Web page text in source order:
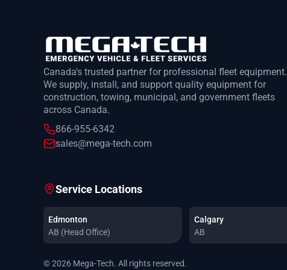
Canada's trusted partner for professional fleet equipment.
We supply, install, and support quality equipment for
construction, towing, municipal, and government fleets
across Canada.
866-955-6342
sales@mega-tech.com
Service Locations
Edmonton
AB (Head Office)
Calgary
AB
© 2026 Mega-Tech. All rights reserved.